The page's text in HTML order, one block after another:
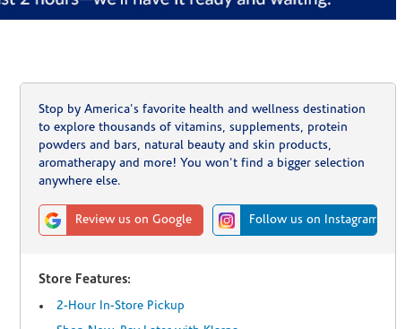
Stop by America's favorite health and wellness destination
to explore thousands of vitamins, supplements, protein
powders and bars, natural beauty and skin products,
aromatherapy and more! You won't find a bigger selection
anywhere else.
Review us on Google Follow us on Instagram
Store Features:
2-Hour In-Store Pickup